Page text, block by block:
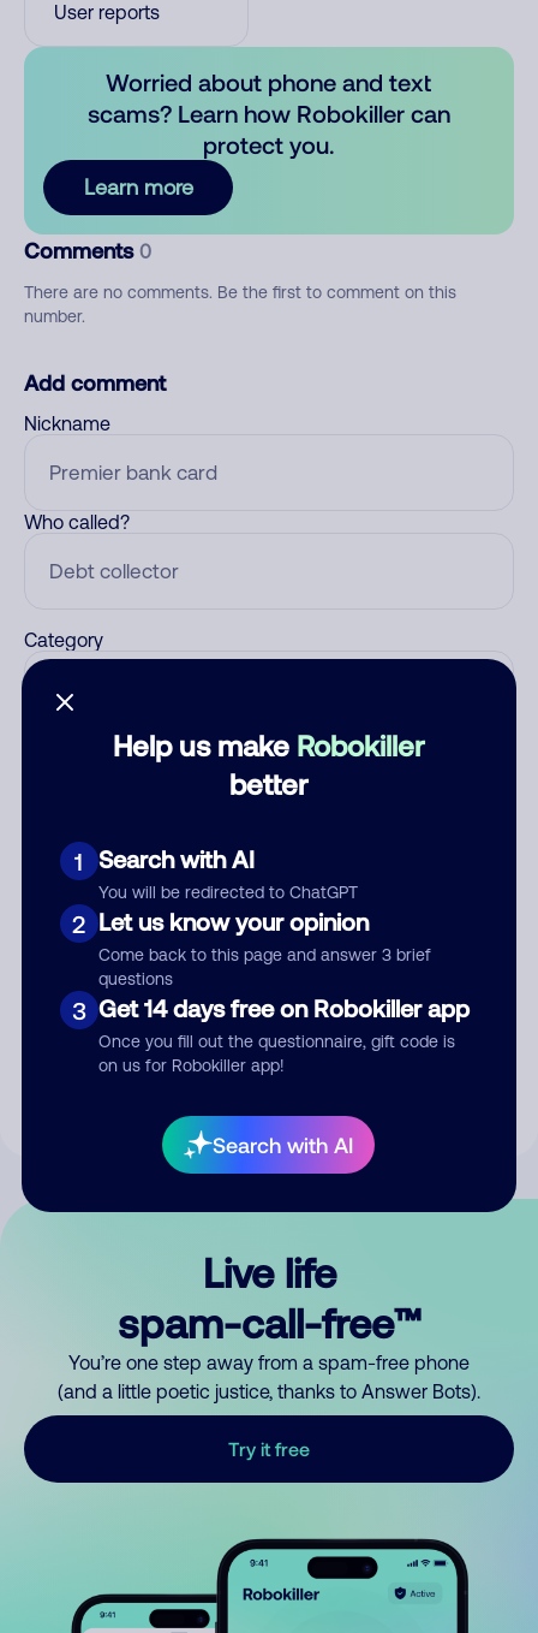
Help us make Robokiller
better
1 Search with AI
You will be redirected to ChatGPT
2 Let us know your opinion
Come back to this page and answer 3 brief
questions
3 Get 14 days free on Robokiller app
Once you fill out the questionnaire, gift code is
on us for Robokiller app!
Search with AI
User reports
Worried about phone and text
scams? Learn how Robokiller can
protect you.
Learn more
Comments 0
There are no comments. Be the first to comment on this
number.
Add comment
Nickname
Who called?
Category
Submit Comment
By submitting a comment, you give us permission to publish
Live life
spam-call-free™
You’re one step away from a spam-free phone
(and a little poetic justice, thanks to Answer Bots).
Try it free